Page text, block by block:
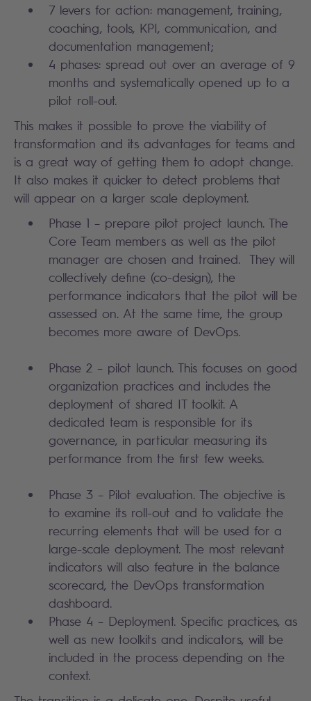
7 levers for action: management, training,
coaching, tools, KPI, communication, and
documentation management;
4 phases: spread out over an average of 9
months and systematically opened up to a
pilot roll-out.
This makes it possible to prove the viability of
transformation and its advantages for teams and
is a great way of getting them to adopt change.
It also makes it quicker to detect problems that
will appear on a larger scale deployment.
Phase 1 – prepare pilot project launch. The
Core Team members as well as the pilot
manager are chosen and trained. They will
collectively define (co-design), the
performance indicators that the pilot will be
assessed on. At the same time, the group
becomes more aware of DevOps.
Phase 2 – pilot launch. This focuses on good
organization practices and includes the
deployment of shared IT toolkit. A
dedicated team is responsible for its
governance, in particular measuring its
performance from the first few weeks.
Phase 3 – Pilot evaluation. The objective is
to examine its roll-out and to validate the
recurring elements that will be used for a
large-scale deployment. The most relevant
indicators will also feature in the balance
scorecard, the DevOps transformation
dashboard.
Phase 4 – Deployment. Specific practices, as
well as new toolkits and indicators, will be
included in the process depending on the
context.